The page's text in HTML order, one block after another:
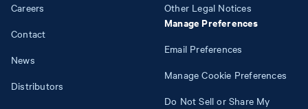
Careers
Contact
News
Distributors
Other Legal Notices
Manage Preferences
Email Preferences
Manage Cookie Preferences
Do Not Sell or Share My